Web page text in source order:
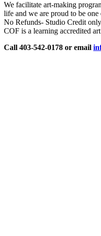
We facilitate art-making
life and we are proud to be
No Refunds- Studio Credit only
COF is a learning accredited
Call 403-542-0178 or email